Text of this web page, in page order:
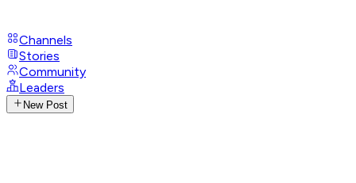
Channels
Stories
Community
Leaders
New Post